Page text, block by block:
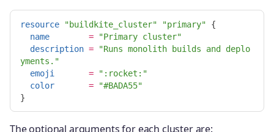
resource "buildkite_cluster" "primary"
{
name
=
"Primary cluster"
description =
"Runs monolith builds and deplo
yments."
emoji
=
":rocket:"
color
=
"#BADA55"
}
The optional arguments for each cluster are: